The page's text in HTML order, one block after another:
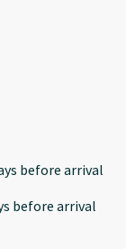
before arrival
before arrival